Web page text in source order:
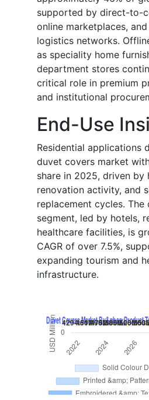
supported by direct-to-
online marketplaces,
logistics networks.
as speciality home
department stores
critical role in premium
and institutional
End-Use
Residential applications
duvet covers market
share in 2025, driven by
renovation activity, and
replacement cycles. The
segment, led by hotels,
healthcare facilities, is
CAGR of over 7.5%,
expanding tourism and
infrastructure.